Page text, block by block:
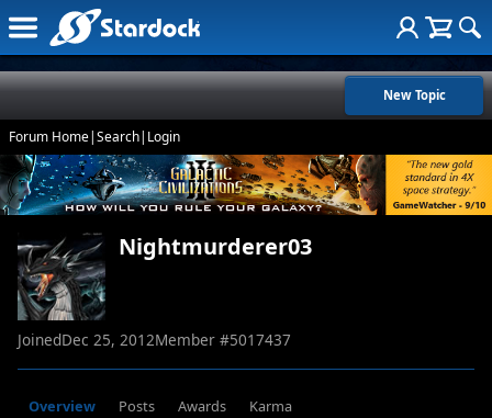
New Topic
Forum Home|Search| Login
Nightmurderer03
JoinedDec 25, 2012Member #5017437
Overview Posts Awards Karma